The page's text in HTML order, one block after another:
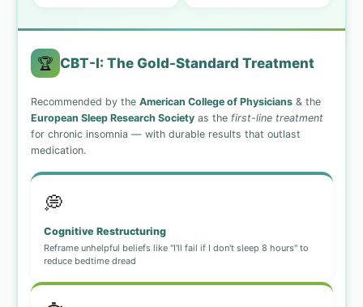
🏆 CBT-I: The Gold-Standard Treatment
Recommended by the American College of Physicians& the
European Sleep Research Societyas the first-line treatment
for chronic insomnia — with durable results that outlast
medication.
💭
Cognitive Restructuring
Reframe unhelpful beliefs like "I'll fail if I don't sleep 8 hours" to
reduce bedtime dread